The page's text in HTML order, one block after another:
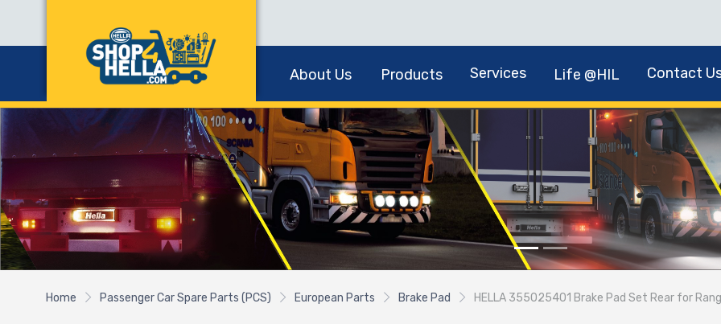
About Us Products Services Life @HIL Contact
Home Passenger Car Spare Parts (PCS) European Parts Brake Pad HELLA 355025401 Brake Pad Set Rear for